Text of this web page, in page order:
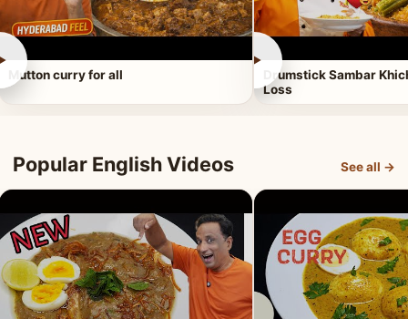
Mutton curry for all
►
Drumstick Sambar
Loss
Popular English Videos See all →